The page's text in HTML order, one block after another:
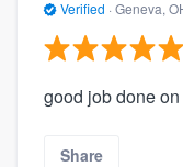
Verified · Geneva,
good job done
Share